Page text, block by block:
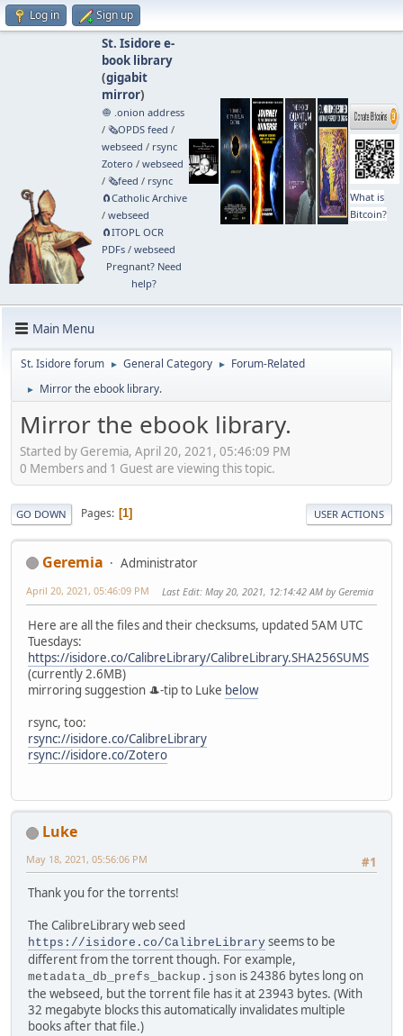
Log in Sign up
St. Isidore e-
book library
(gigabit
mirror)
🧅 .onion address
/ 🗞️OPDS feed /
webseed / rsync
Zotero / webseed
/ 🗞️feed / rsync
🧲⁠Catholic Archive
/ webseed
🧲⁠ITOPL OCR
PDFs/ webseed
Pregnant? Need
help?
What is
Bitcoin?
Main Menu
St. Isidore forum ► General Category ► Forum-Related
► Mirror the ebook library.
Mirror the ebook library.
Started by Geremia, April 20, 2021, 05:46:09 PM
0 Members and 1 Guest are viewing this topic.
GO DOWN Pages 1 USER ACTIONS
Geremia Administrator
April 20, 2021, 05:46:09 PM Last Edit: May 20, 2021, 12:14:42 AM by Geremia
Here are all the files and their checksums, updated 5AM UTC
Tuesdays:
https://isidore.co/CalibreLibrary/CalibreLibrary.SHA256SUMS
(currently 2.6MB)
mirroring suggestion 🎩-tip to Luke below
rsync, too:
rsync://isidore.co/CalibreLibrary
rsync://isidore.co/Zotero
Luke
#1
May 18, 2021, 05:56:06 PM
Thank you for the torrents!
The CalibreLibrary web seed
https://isidore.co/CalibreLibrary seems to be
different from the torrent though. For example,
metadata_db_prefs_backup.json is 24386 bytes long on
the webseed, but the torrent file has it at 23943 bytes. (With
32 megabyte blocks this automatically invalidates multiple
books after that file.)